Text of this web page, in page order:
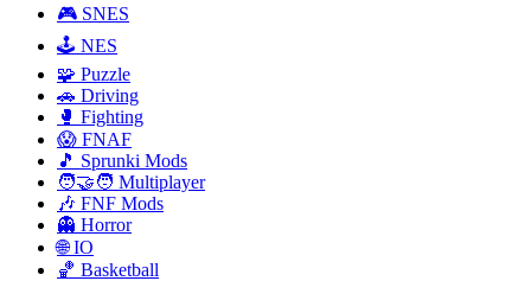
🎮 SNES
🕹️ NES
🧩 Puzzle
🚗 Driving
🥊 Fighting
😱 FNAF
🎵 Sprunki Mods
🧑‍🤝‍🧑 Multiplayer
🎶 FNF Mods
👻 Horror
🌐 IO
🏀 Basketball